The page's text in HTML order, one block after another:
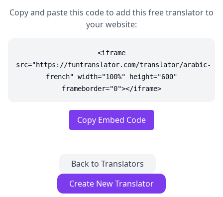
Copy and paste this code to add this free translator to
your website:
<iframe
src="https://funtranslator.com/translator/arabic-
french" width="100%" height="600"
frameborder="0"></iframe>
Copy Embed Code
Back to Translators
Create New Translator